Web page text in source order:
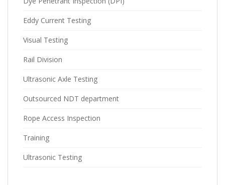
Eddy Current Testing
Visual Testing
Rail Division
Ultrasonic Axle Testing
Outsourced NDT department
Rope Access Inspection
Training
Ultrasonic Testing